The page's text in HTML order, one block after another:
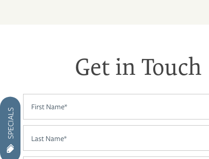
VIRTUAL TOUR
AMENITIES
NEIGHBORHOOD
SPECIALS
Get in Touch